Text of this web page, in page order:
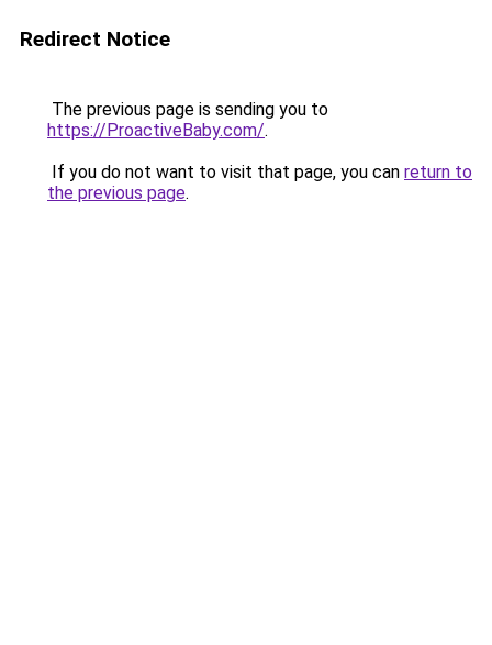
Redirect Notice
The previous page is sending you to
https://ProactiveBaby.com/.
If you do not want to visit that page, you can return to
the previous page.